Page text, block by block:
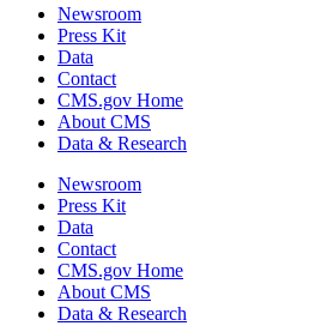
Newsroom
Press Kit
Data
Contact
CMS.gov Home
About CMS
Data & Research
Newsroom
Press Kit
Data
Contact
CMS.gov Home
About CMS
Data & Research